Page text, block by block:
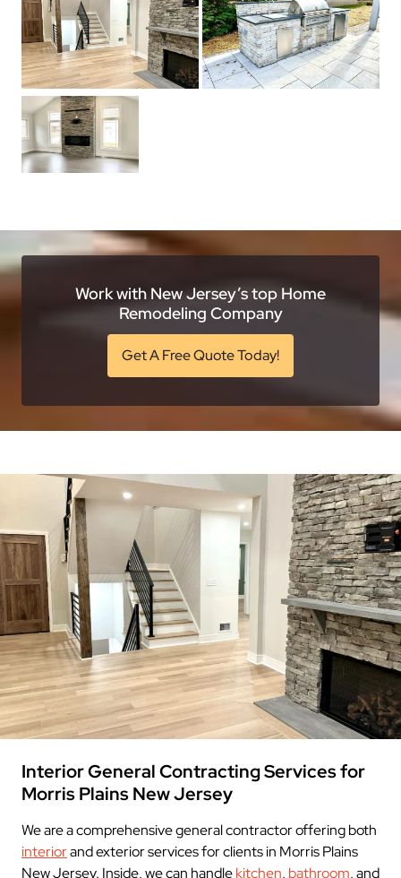
Work with New Jersey’s top Home
Remodeling Company
Get A Free Quote Today!
Interior General Contracting Services for
Morris Plains New Jersey
We are a comprehensive general contractor offering both
interiorand exterior services for clients in Morris Plains
New Jersey. Inside, we can handlekitchen, bathroom, and